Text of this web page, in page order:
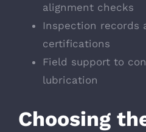
alignment checks
Inspection records
certifications
Field support to
lubrication
Choosing